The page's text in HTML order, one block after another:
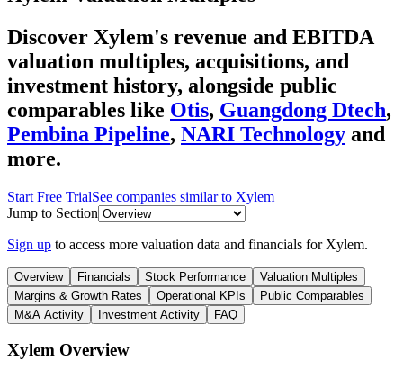
Discover Xylem's revenue and EBITDA
valuation multiples, acquisitions, and
investment history, alongside public
comparables like Otis, Guangdong Dtech,
Pembina Pipeline, NARI Technology and
more.
Start Free TrialSee companies similar to Xylem
Jump to Section
Sign up to access more valuation data and financials for Xylem.
Overview Financials Stock Performance
Valuation Multiples
Margins & Growth Rates
Operational KPIs
Public Comparables
M&A Activity
Investment Activity FAQ
Xylem Overview